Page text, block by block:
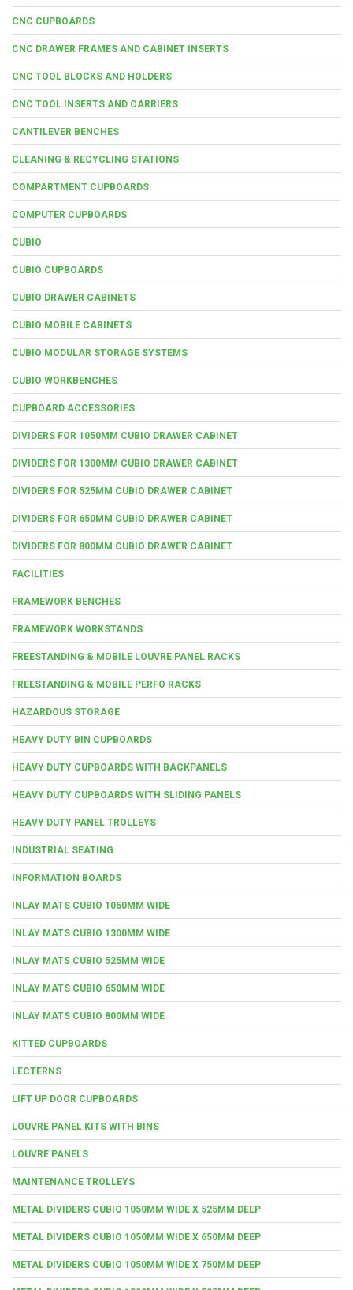
CNC CUPBOARDS
CNC DRAWER FRAMES AND CABINET INSERTS
CNC TOOL BLOCKS AND HOLDERS
CNC TOOL INSERTS AND CARRIERS
CANTILEVER BENCHES
CLEANING & RECYCLING STATIONS
COMPARTMENT CUPBOARDS
COMPUTER CUPBOARDS
CUBIO
CUBIO CUPBOARDS
CUBIO DRAWER CABINETS
CUBIO MOBILE CABINETS
CUBIO MODULAR STORAGE SYSTEMS
CUBIO WORKBENCHES
CUPBOARD ACCESSORIES
DIVIDERS FOR 1050MM CUBIO DRAWER CABINET
DIVIDERS FOR 1300MM CUBIO DRAWER CABINET
DIVIDERS FOR 525MM CUBIO DRAWER CABINET
DIVIDERS FOR 650MM CUBIO DRAWER CABINET
DIVIDERS FOR 800MM CUBIO DRAWER CABINET
FACILITIES
FRAMEWORK BENCHES
FRAMEWORK WORKSTANDS
FREESTANDING & MOBILE LOUVRE PANEL RACKS
FREESTANDING & MOBILE PERFO RACKS
HAZARDOUS STORAGE
HEAVY DUTY BIN CUPBOARDS
HEAVY DUTY CUPBOARDS WITH BACKPANELS
HEAVY DUTY CUPBOARDS WITH SLIDING PANELS
HEAVY DUTY PANEL TROLLEYS
INDUSTRIAL SEATING
INFORMATION BOARDS
INLAY MATS CUBIO 1050MM WIDE
INLAY MATS CUBIO 1300MM WIDE
INLAY MATS CUBIO 525MM WIDE
INLAY MATS CUBIO 650MM WIDE
INLAY MATS CUBIO 800MM WIDE
KITTED CUPBOARDS
LECTERNS
LIFT UP DOOR CUPBOARDS
LOUVRE PANEL KITS WITH BINS
LOUVRE PANELS
MAINTENANCE TROLLEYS
METAL DIVIDERS CUBIO 1050MM WIDE X 525MM DEEP
METAL DIVIDERS CUBIO 1050MM WIDE X 650MM DEEP
METAL DIVIDERS CUBIO 1050MM WIDE X 750MM DEEP